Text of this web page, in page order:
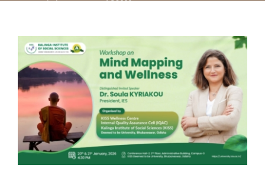
Student Life
Alumni
Info Corner
Contact
View
Larger
Image